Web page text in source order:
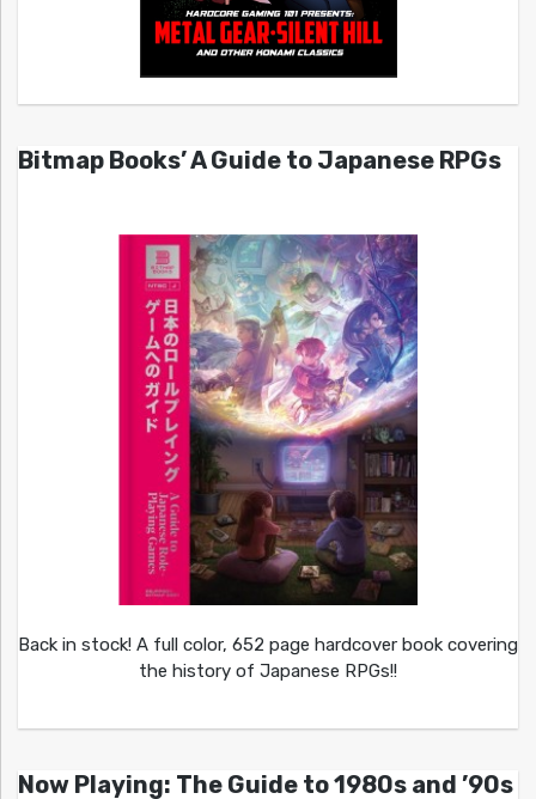
Bitmap Books’ A Guide to Japanese RPGs
Back in stock! A full color, 652 page hardcover book covering
the history of Japanese RPGs!!
Now Playing: The Guide to 1980s and ’90s